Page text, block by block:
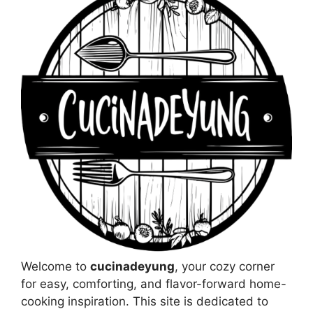
Welcome to cucinadeyung, your cozy corner
for easy, comforting, and flavor-forward home-
cooking inspiration. This site is dedicated to